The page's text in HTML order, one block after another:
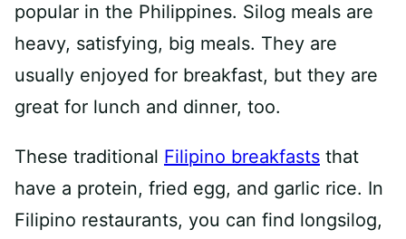
popular in the Philippines. Silog meals are
heavy, satisfying, big meals. They are
usually enjoyed for breakfast, but they are
great for lunch and dinner, too.
These traditional Filipino breakfasts that
have a protein, fried egg, and garlic rice. In
Filipino restaurants, you can find longsilog,